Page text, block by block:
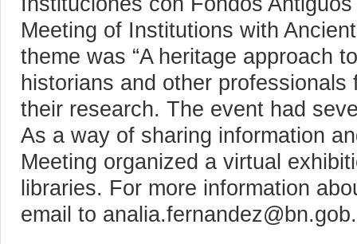
Meeting of Institutions with
theme was “A heritage approach
historians and other
their research. The event had
As a way of sharing information
Meeting organized a virtual
libraries. For more information
email to